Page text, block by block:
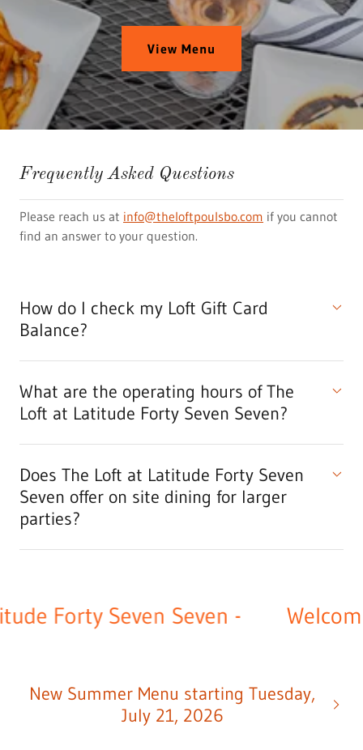
View Menu
Frequently Asked Questions
Please reach us at info@theloftpoulsbo.com if you cannot
find an answer to your question.
How do I check my Loft Gift Card
Balance?
What are the operating hours of The
Loft at Latitude Forty Seven Seven?
Does The Loft at Latitude Forty Seven
Seven offer on site dining for larger
parties?
Forty Seven Seven -
New Summer Menu starting Tuesday,
July 21, 2026